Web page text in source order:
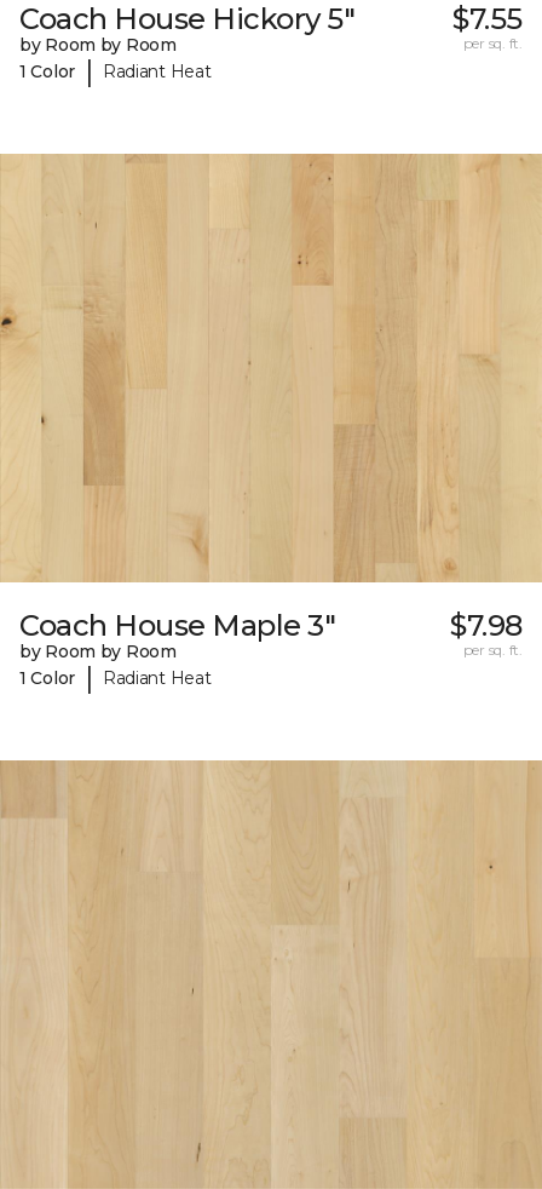
Coach House Hickory 5"
by Room by Room
1 Color
| Radiant Heat
$7.55
per sq. ft.
Coach House Maple 3"
by Room by Room
1 Color
| Radiant Heat
$7.98
per sq. ft.